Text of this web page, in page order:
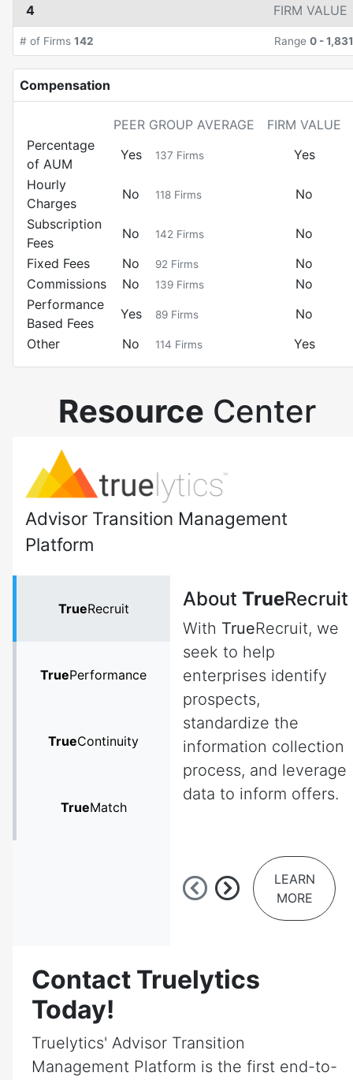
4 FIRM VALUE
# of Firms 142 Range 0 -1,831
Compensation
PEER GROUP AVERAGE
FIRM VALUE
Percentage
of AUM
Yes 137 Firms
Yes
Hourly
Charges
No 118 Firms
No
Subscription
Fees
No 142 Firms
No
Fixed Fees
No 92 Firms
No
Commissions
No 139 Firms
No
Performance
Based Fees
Yes 89 Firms
No
Other
No 114 Firms Yes
Resource Center
Advisor Transition Management
Platform
TrueRecruit
TruePerformance
TrueContinuity
TrueMatch
About TrueRecruit
With TrueRecruit, we
seek to help
enterprises identify
prospects,
standardize the
information collection
process, and leverage
data to inform offers.
LEARN
MORE
Contact Truelytics
Today!
Truelytics' Advisor Transition
Management Platform is the first end-to-